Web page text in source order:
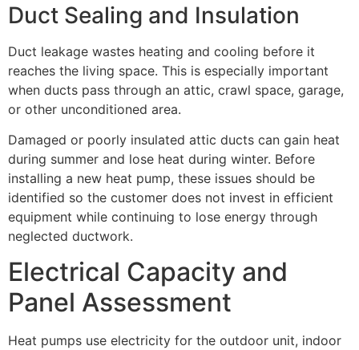
Duct Sealing and Insulation
Duct leakage wastes heating and cooling before it
reaches the living space. This is especially important
when ducts pass through an attic, crawl space, garage,
or other unconditioned area.
Damaged or poorly insulated attic ducts can gain heat
during summer and lose heat during winter. Before
installing a new heat pump, these issues should be
identified so the customer does not invest in efficient
equipment while continuing to lose energy through
neglected ductwork.
Electrical Capacity and
Panel Assessment
Heat pumps use electricity for the outdoor unit, indoor